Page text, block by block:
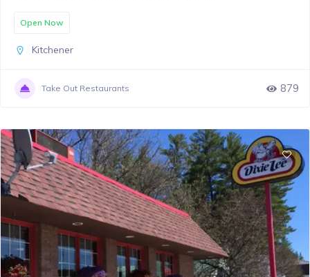
Open Now
Kitchener
Take Out Restaurants 879